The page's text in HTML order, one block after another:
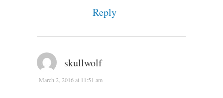
Reply
skullwolf
March 2, 2016 at 11:51 am